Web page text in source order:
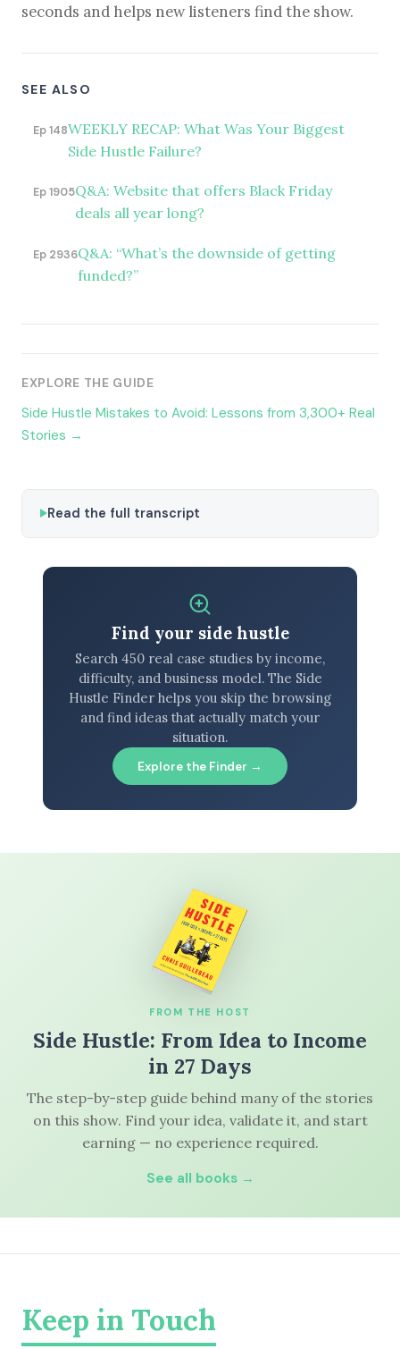
seconds and helps new listeners find the show.
SEE ALSO
Ep 148WEEKLY RECAP: What Was Your Biggest
Side Hustle Failure?
Ep 1905Q&A: Website that offers Black Friday
deals all year long?
Ep 2936Q&A: “What’s the downside of getting
funded?”
EXPLORE THE GUIDE
Side Hustle Mistakes to Avoid: Lessons from 3,300+ Real
Stories →
Read the full transcript
Find your side hustle
Search 450 real case studies by income,
difficulty, and business model. The Side
Hustle Finder helps you skip the browsing
and find ideas that actually match your
situation.
Explore the Finder →
FROM THE HOST
Side Hustle: From Idea to Income
in 27 Days
The step-by-step guide behind many of the stories
on this show. Find your idea, validate it, and start
earning — no experience required.
See all books →
Keep in Touch